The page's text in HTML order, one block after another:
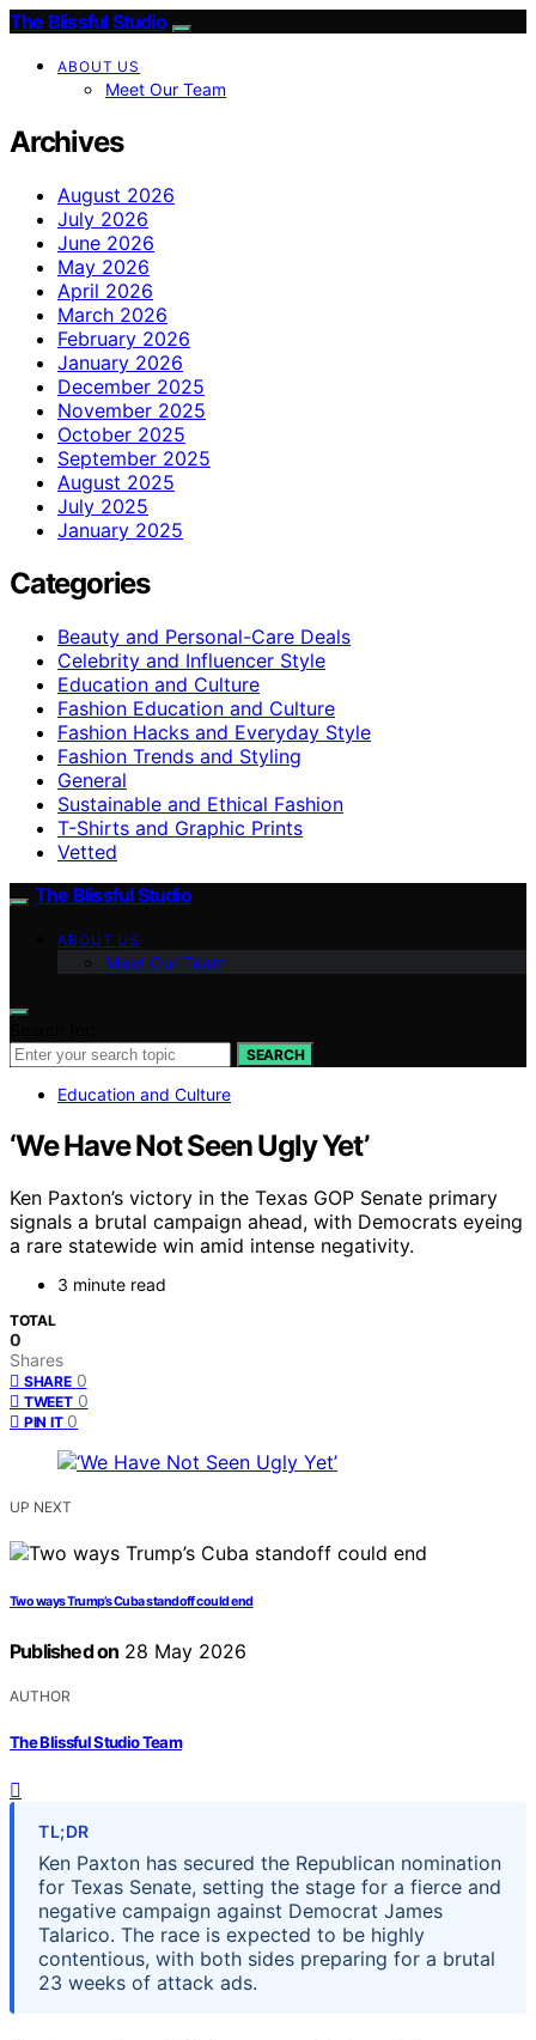
The Blissful Studio
ABOUT US
Meet Our Team
Archives
August 2026
July 2026
June 2026
May 2026
April 2026
March 2026
February 2026
January 2026
December 2025
November 2025
October 2025
September 2025
August 2025
July 2025
January 2025
Categories
Beauty and Personal-Care Deals
Celebrity and Influencer Style
Education and Culture
Fashion Education and Culture
Fashion Hacks and Everyday Style
Fashion Trends and Styling
General
Sustainable and Ethical Fashion
T-Shirts and Graphic Prints
Vetted
The Blissful Studio
ABOUT US
Meet Our Team
SEARCH
Education and Culture
‘We Have Not Seen Ugly Yet’
Ken Paxton’s victory in the Texas GOP Senate primary
signals a brutal campaign ahead, with Democrats eyeing
a rare statewide win amid intense negativity.
3 minute read
TOTAL
0
Shares
SHARE 0
TWEET 0
PIN IT 0
UP NEXT
Two ways Trump’s Cuba standoff could end
Published on 28 May 2026
AUTHOR
The Blissful Studio Team
TL;DR
Ken Paxton has secured the Republican nomination
for Texas Senate, setting the stage for a fierce and
negative campaign against Democrat James
Talarico. The race is expected to be highly
contentious, with both sides preparing for a brutal
23 weeks of attack ads.